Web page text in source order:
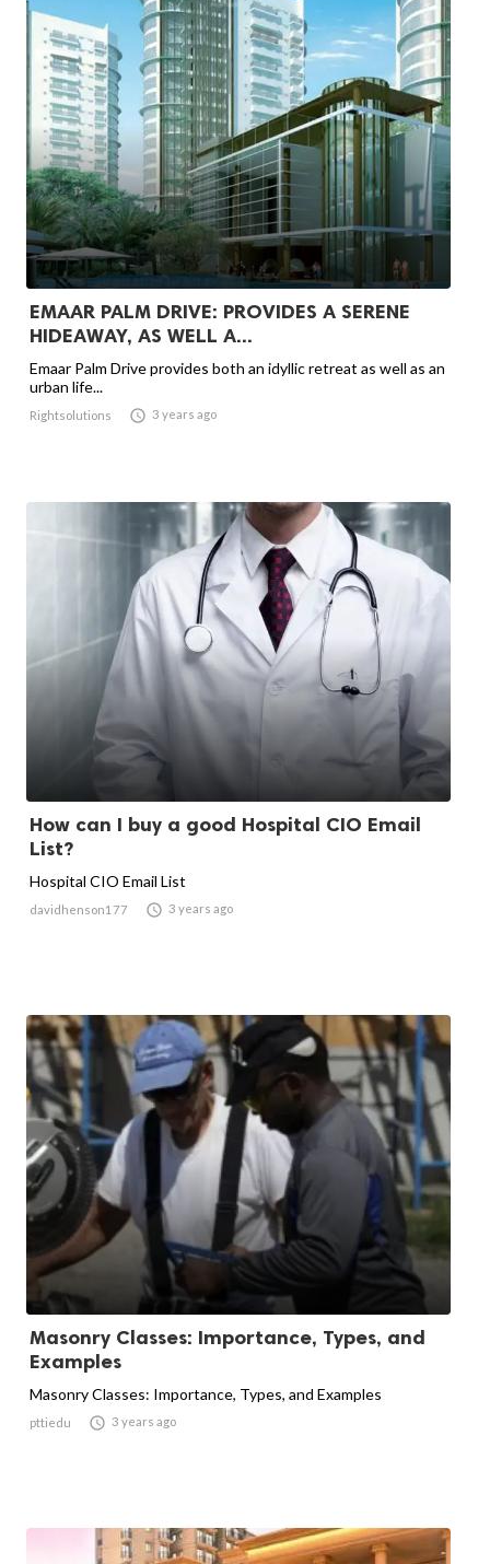
EMAAR PALM DRIVE: PROVIDES A SERENE
HIDEAWAY, AS WELL A...
Emaar Palm Drive provides both an idyllic retreat as well as an
urban life...
Rightsolutions  3 years ago
How can I buy a good Hospital CIO Email
List?
Hospital CIO Email List
davidhenson177  3 years ago
Masonry Classes: Importance, Types, and
Examples
Masonry Classes: Importance, Types, and Examples
pttiedu  3 years ago